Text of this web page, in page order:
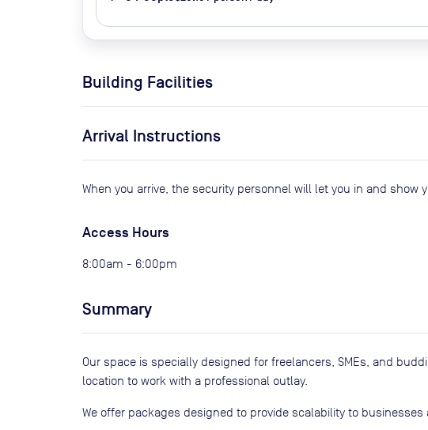
Building Facilities
Arrival Instructions
When you arrive, the security personnel will let you in and show
Access Hours
8:00am - 6:00pm
Summary
Our space is specially designed for freelancers, SMEs, and
location to work with a professional outlay.
We offer packages designed to provide scalability to